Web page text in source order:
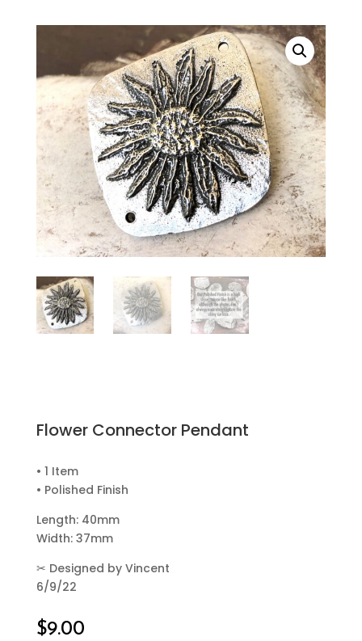
Flower Connector Pendant
• 1 Item
• Polished Finish
Length: 40mm
Width: 37mm
✂ Designed by Vincent
6/9/22
$9.00